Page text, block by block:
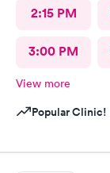
2:15 PM
3:00 PM
View more
Popular Clinic!